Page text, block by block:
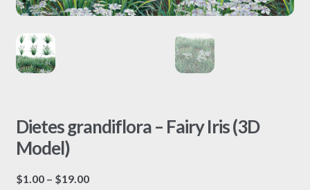
Dietes grandiflora – Fairy Iris (3D
Model)
$1.00 – $19.00Price